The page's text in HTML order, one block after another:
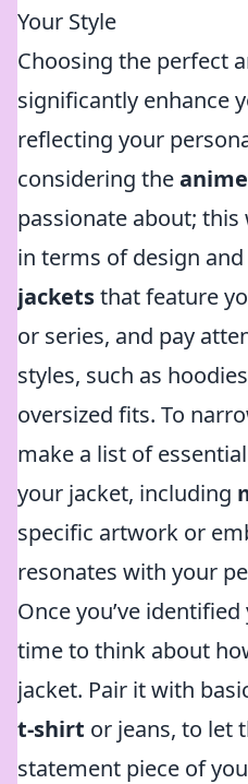
Your Style
Choosing the perfect
significantly enhance
reflecting your
considering theanime
passionate about;
in terms of design
jacketsthat feature
or series, and pay
styles, such as
oversized fits. To
make a list of
your jacket, including
specific artwork or
resonates with your
Once you’ve
time to think about
jacket. Pair it with
t-shirt or jeans, to let
statement piece of